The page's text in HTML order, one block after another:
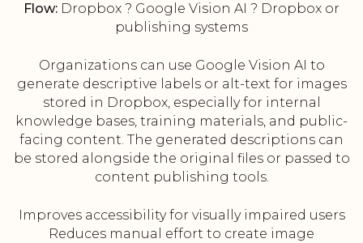
Flow: Dropbox ? Google Vision AI ? Dropbox or
publishing systems
Organizations can use Google Vision AI to
generate descriptive labels or alt-text for images
stored in Dropbox, especially for internal
knowledge bases, training materials, and public-
facing content. The generated descriptions can
be stored alongside the original files or passed to
content publishing tools.
Improves accessibility for visually impaired users
Reduces manual effort to create image